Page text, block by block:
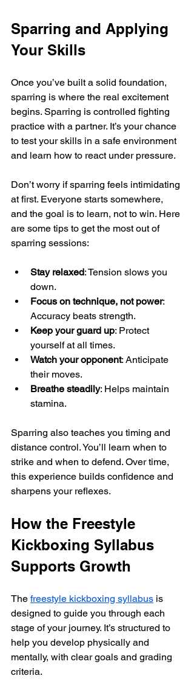
Sparring and Applying
Your Skills
Once you’ve built a solid foundation,
sparring is where the real excitement
begins. Sparring is controlled fighting
practice with a partner. It’s your chance
to test your skills in a safe environment
and learn how to react under pressure.
Don’t worry if sparring feels intimidating
at first. Everyone starts somewhere,
and the goal is to learn, not to win. Here
are some tips to get the most out of
sparring sessions:
Stay relaxed: Tension slows you
down.
Focus on technique, not power:
Accuracy beats strength.
Keep your guard up: Protect
yourself at all times.
Watch your opponent: Anticipate
their moves.
Breathe steadily: Helps maintain
stamina.
Sparring also teaches you timing and
distance control. You’ll learn when to
strike and when to defend. Over time,
this experience builds confidence and
sharpens your reflexes.
How the Freestyle
Kickboxing Syllabus
Supports Growth
The freestyle kickboxing syllabus is
designed to guide you through each
stage of your journey. It’s structured to
help you develop physically and
mentally, with clear goals and grading
criteria.